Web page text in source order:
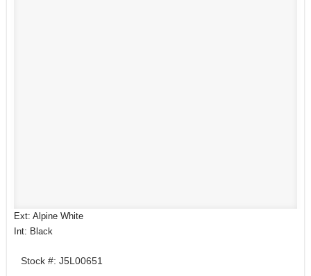
Ext: Alpine White
Int: Black
Stock #: J5L00651